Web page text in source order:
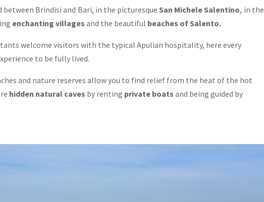
between Brindisi and Bari, in the picturesque San Michele Salentino, in the
enchanting villages and the beautiful beaches of Salento.
welcome visitors with the typical Apulian hospitality, here every
to be fully lived.
and nature reserves allow you to find relief from the heat of the hot
hidden natural caves by renting private boats and being guided by